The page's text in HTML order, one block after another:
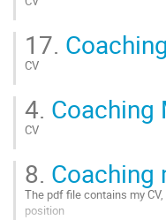
to
contribution
17.
CV
to
contribution
4. Coaching
CV
to
contribution
page
8. Coaching
The pdf file contains my
position